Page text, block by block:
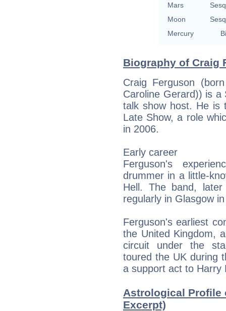
Mars
Moon
Mercury
Biography of Craig
Craig Ferguson
Caroline Gerard)) is a
talk show host. He is
Late Show, a role
in 2006.
Early career
Ferguson's
drummer in a little-
Hell. The band,
regularly in Glasgow
Ferguson's earliest
the United Kingdom,
circuit under the
toured the UK during
a support act to Harry
Astrological Profile
Excerpt)